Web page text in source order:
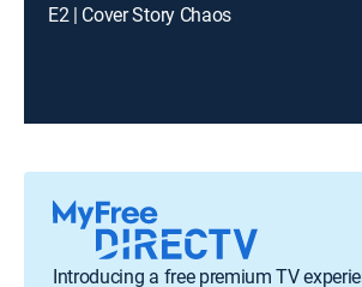
E2 | Cover Story Chaos
Introducing a free premium TV